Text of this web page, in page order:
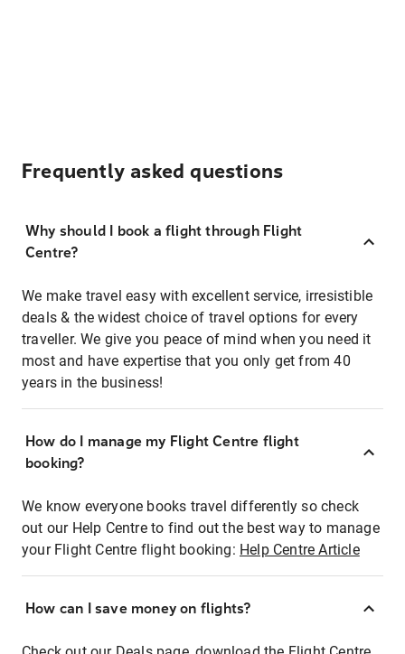
Frequently asked questions
Why should I book a flight through Flight
Centre?
We make travel easy with excellent service, irresistible
deals & the widest choice of travel options for every
traveller. We give you peace of mind when you need it
most and have expertise that you only get from 40
years in the business!
How do I manage my Flight Centre flight
booking?
We know everyone books travel differently so check
out our Help Centre to find out the best way to manage
your Flight Centre flight booking: Help Centre Article
How can I save money on flights?